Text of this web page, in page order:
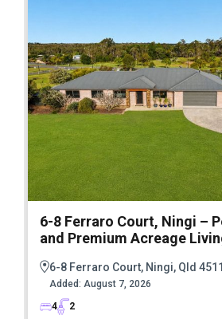
6-8 Ferraro Court, Ningi –
and Premium Acreage
6-8 Ferraro Court, Ningi, Qld 4511
Added: August 7, 2026
4
2